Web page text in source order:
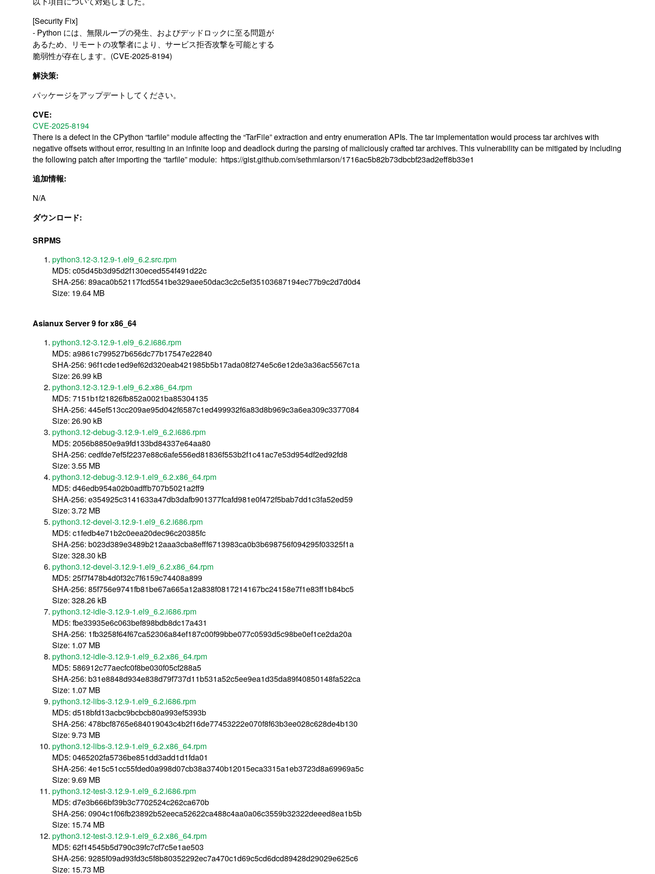
[Security Fix]
- Python には、無限ループの発生、およびデッドロックに至る問題が
あるため、リモートの攻撃者により、サービス拒否攻撃を可能とする
脆弱性が存在します。(CVE-2025-8194)
解決策:
パッケージをアップデートしてください。
CVE:
CVE-2025-8194
There is a defect in the CPython “tarfile” module affecting the “TarFile” extraction and entry enumeration APIs. The tar implementation would process tar archives with
negative offsets without error, resulting in an infinite loop and deadlock during the parsing of maliciously crafted tar archives. This vulnerability can be mitigated by including
the following patch after importing the “tarfile” module: https://gist.github.com/sethmlarson/1716ac5b82b73dbcbf23ad2eff8b33e1
追加情報:
N/A
ダウンロード:
SRPMS
python3.12-3.12.9-1.el9_6.2.src.rpm
MD5: c05d45b3d95d2f130eced554f491d22c
SHA-256: 89aca0b52117fcd5541be329aee50dac3c2c5ef35103687194ec77b9c2d7d0d4
Size: 19.64 MB
Asianux Server 9 for x86_64
python3.12-3.12.9-1.el9_6.2.i686.rpm
MD5: a9861c799527b656dc77b17547e22840
SHA-256: 96f1cde1ed9ef62d320eab421985b5b17ada08f274e5c6e12de3a36ac5567c1a
Size: 26.99 kB
python3.12-3.12.9-1.el9_6.2.x86_64.rpm
MD5: 7151b1f21826fb852a0021ba85304135
SHA-256: 445ef513cc209ae95d042f6587c1ed499932f6a83d8b969c3a6ea309c3377084
Size: 26.90 kB
python3.12-debug-3.12.9-1.el9_6.2.i686.rpm
MD5: 2056b8850e9a9fd133bd84337e64aa80
SHA-256: cedfde7ef5f2237e88c6afe556ed81836f553b2f1c41ac7e53d954df2ed92fd8
Size: 3.55 MB
python3.12-debug-3.12.9-1.el9_6.2.x86_64.rpm
MD5: d46edb954a02b0adffb707b5021a2ff9
SHA-256: e354925c3141633a47db3dafb901377fcafd981e0f472f5bab7dd1c3fa52ed59
Size: 3.72 MB
python3.12-devel-3.12.9-1.el9_6.2.i686.rpm
MD5: c1fedb4e71b2c0eea20dec96c20385fc
SHA-256: b023d389e3489b212aaa3cba8efff6713983ca0b3b698756f094295f03325f1a
Size: 328.30 kB
python3.12-devel-3.12.9-1.el9_6.2.x86_64.rpm
MD5: 25f7f478b4d0f32c7f6159c74408a899
SHA-256: 85f756e9741fb81be67a665a12a838f0817214167bc24158e7f1e83ff1b84bc5
Size: 328.26 kB
python3.12-idle-3.12.9-1.el9_6.2.i686.rpm
MD5: fbe33935e6c063bef898bdb8dc17a431
SHA-256: 1fb3258f64f67ca52306a84ef187c00f99bbe077c0593d5c98be0ef1ce2da20a
Size: 1.07 MB
python3.12-idle-3.12.9-1.el9_6.2.x86_64.rpm
MD5: 586912c77aecfc0f8be030f05cf288a5
SHA-256: b31e8848d934e838d79f737d11b531a52c5ee9ea1d35da89f40850148fa522ca
Size: 1.07 MB
python3.12-libs-3.12.9-1.el9_6.2.i686.rpm
MD5: d518bfd13acbc9bcbcb80a993ef5393b
SHA-256: 478bcf8765e684019043c4b2f16de77453222e070f8f63b3ee028c628de4b130
Size: 9.73 MB
python3.12-libs-3.12.9-1.el9_6.2.x86_64.rpm
MD5: 0465202fa5736be851dd3add1d1fda01
SHA-256: 4e15c51cc55fded0a998d07cb38a3740b12015eca3315a1eb3723d8a69969a5c
Size: 9.69 MB
python3.12-test-3.12.9-1.el9_6.2.i686.rpm
MD5: d7e3b666bf39b3c7702524c262ca670b
SHA-256: 0904c1f06fb23892b52eeca52622ca488c4aa0a06c3559b32322deeed8ea1b5b
Size: 15.74 MB
python3.12-test-3.12.9-1.el9_6.2.x86_64.rpm
MD5: 62f14545b5d790c39fc7cf7c5e1ae503
SHA-256: 9285f09ad93fd3c5f8b80352292ec7a470c1d69c5cd6dcd89428d29029e625c6
Size: 15.73 MB